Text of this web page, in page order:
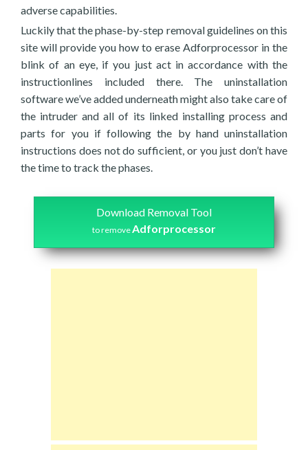
adverse capabilities.
Luckily that the phase-by-step removal guidelines on this
site will provide you how to erase Adforprocessor in the
blink of an eye, if you just act in accordance with the
instructionlines included there. The uninstallation
software we’ve added underneath might also take care of
the intruder and all of its linked installing process and
parts for you if following the by hand uninstallation
instructions does not do sufficient, or you just don’t have
the time to track the phases.
Download Removal Tool
to removeAdforprocessor